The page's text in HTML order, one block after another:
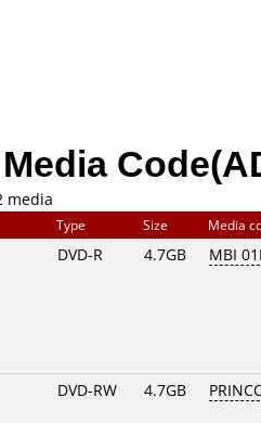
media
Type Size Media
DVD-R 4.7GB MBI
DVD-RW 4.7GB